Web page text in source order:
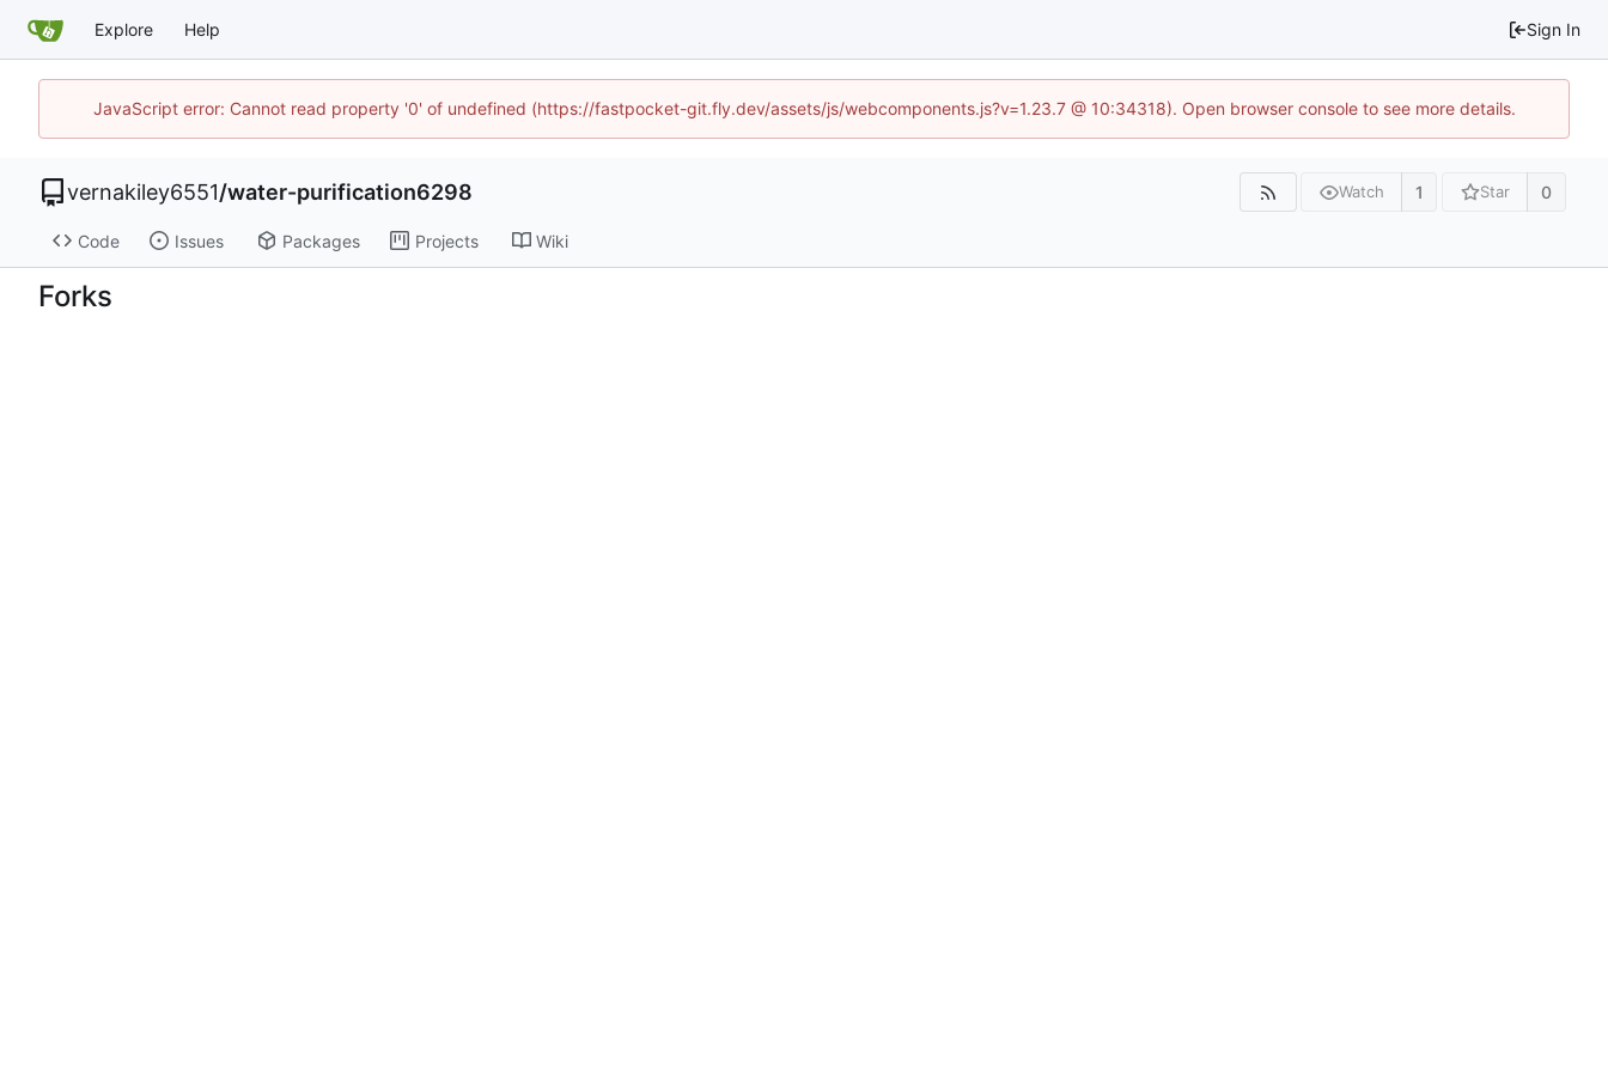
Explore Help Sign In
JavaScript error: Cannot read property '0' of undefined (https://fastpocket-git.fly.dev/assets/js/webcomponents.js?v=1.23.7 @ 10:34318). Open browser console to see more details.
vernakiley6551/water-purification6298 Watch 1 Star 0
Code Issues Packages Projects Wiki
Forks